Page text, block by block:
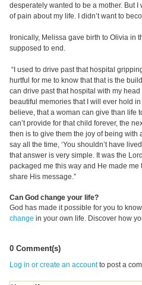
desperately wanted to be a mother. But
of pain about my life. I didn’t want to
Ironically, Melissa gave birth to Olivia in
supposed to end.
“I used to drive past that hospital
hurtful for me to know that that is the
can drive past that hospital with my
beautiful memories that I will ever hold
believe, that a woman can give than life
can’t provide for that child forever, the
then is to give them the joy of being with
say all the time, ‘You shouldn’t have
that answer is very simple. It was the
packaged me this way and He made me
share His message.”
Can God change your life?
God has made it possible for you to
change in your own life. Discover how
0 Comment(s)
Log in or create an accountto post a